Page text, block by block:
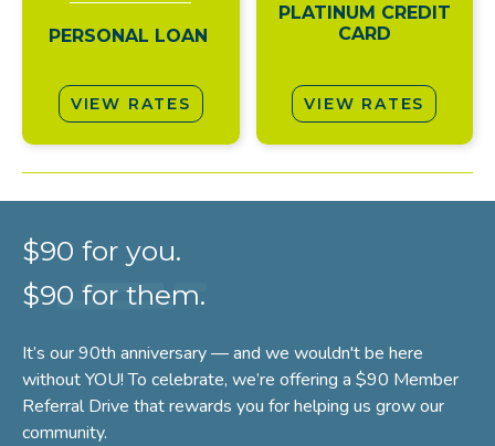
PERSONAL LOAN
VIEW RATES
PLATINUM CREDIT
CARD
VIEW RATES
$90 for you.
$90 for them.
It’s our 90th anniversary — and we wouldn't be here
without YOU! To celebrate, we’re offering a $90 Member
Referral Drive that rewards you for helping us grow our
community.